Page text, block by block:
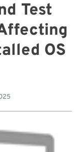
Test
OS